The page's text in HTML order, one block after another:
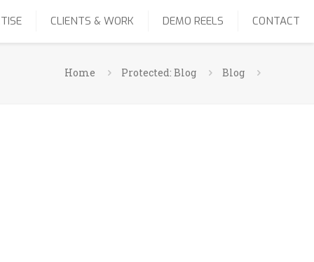
CLIENTS & WORK DEMO REELS CONTACT
Home Protected: Blog Blog